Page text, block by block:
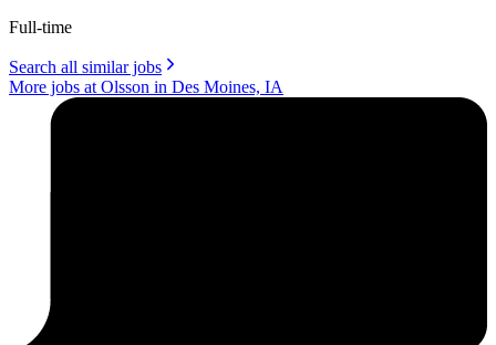
Full-time
Search all similar jobs
More jobs at Olsson in Des Moines, IA